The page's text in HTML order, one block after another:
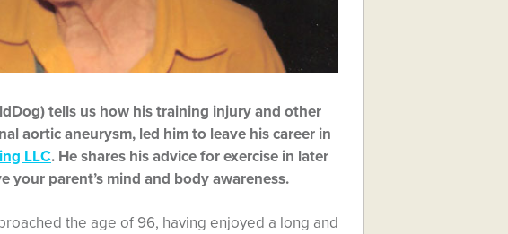
tells us how his training injury and other
aortic aneurysm, led him to leave his career in
LLC. He shares his advice for exercise in later
your parent’s mind and body awareness.
the age of 96, having enjoyed a long and